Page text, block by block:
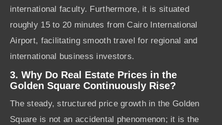
international faculty. Furthermore, it is situated
roughly 15 to 20 minutes from Cairo International
Airport, facilitating smooth travel for regional and
international business investors.
3. Why Do Real Estate Prices in the
Golden Square Continuously Rise?
The steady, structured price growth in the Golden
Square is not an accidental phenomenon; it is the